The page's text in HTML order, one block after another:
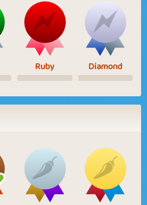
Ruby Diamond